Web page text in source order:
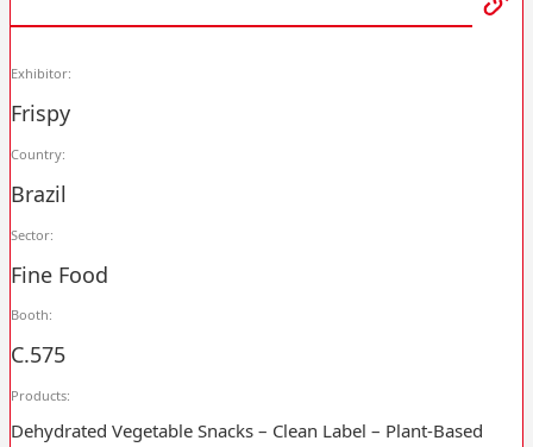
Exhibitor:
Frispy
Country:
Brazil
Sector:
Fine Food
Booth:
C.575
Products:
Dehydrated Vegetable Snacks – Clean Label – Plant-Based